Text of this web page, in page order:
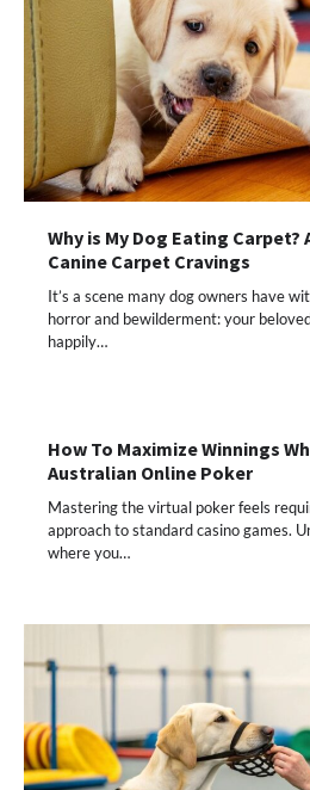
Why is My Dog Eating Carpet?
Canine Carpet Cravings
It’s a scene many dog owners have
horror and bewilderment: your
happily…
How To Maximize Winnings
Australian Online Poker
Mastering the virtual poker feels
approach to standard casino games.
where you…